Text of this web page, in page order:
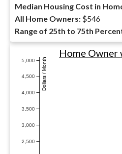
Median Housing Cost in
All Home Owners: $546
Range of 25th to 75th
2,500
3,000
3,500
4,000
4,500
5,000 Dollars / Month
Home